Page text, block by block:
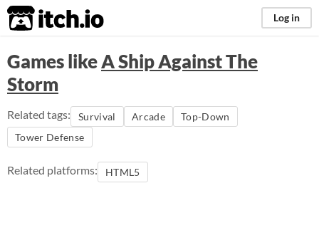
itch.io Log in
Games likeA Ship Against The
Storm
Related tags: Survival Arcade
Top-Down
Tower Defense
Related platforms: HTML5